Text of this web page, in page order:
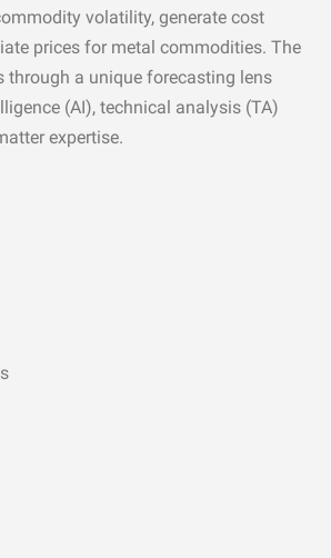
volatility, generate cost
prices for metal commodities. The
through a unique forecasting lens
(AI), technical analysis (TA)
expertise.